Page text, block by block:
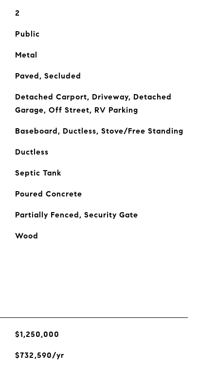
2
Public
Metal
Paved, Secluded
Detached Carport, Driveway, Detached
Garage, Off Street, RV Parking
Baseboard, Ductless, Stove/Free Standing
Ductless
Septic Tank
Poured Concrete
Partially Fenced, Security Gate
Wood
$1,250,000
$732,590/yr